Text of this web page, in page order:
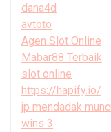
dana4d
avtoto
Agen Slot Online
Mabar88 Terbaik
slot online
https://hapify.io/
jp mendadak
wins 3